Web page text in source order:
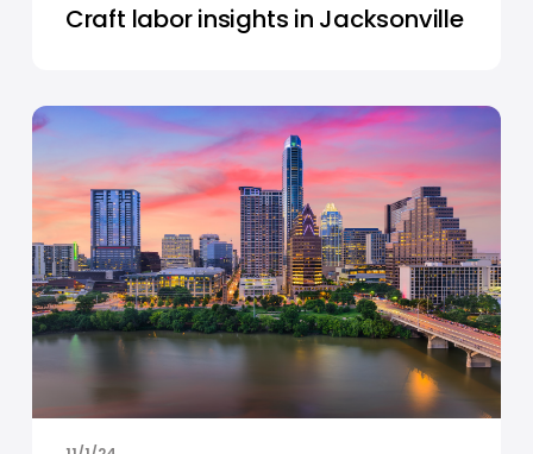
Craft labor insights in Jacksonville